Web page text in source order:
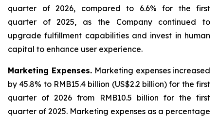
quarter of 2026, compared to 6.6% for the first
quarter of 2025, as the Company continued to
upgrade fulfillment capabilities and invest in human
capital to enhance user experience.
Marketing Expenses. Marketing expenses increased
by 45.8% to RMB15.4 billion (US$2.2 billion) for the first
quarter of 2026 from RMB10.5 billion for the first
quarter of 2025. Marketing expenses as a percentage